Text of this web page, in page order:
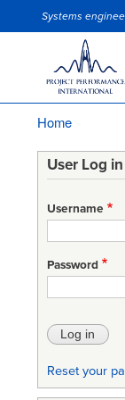
Site Slogan
Systems
Home
User Log in
Username
Password
Reset your